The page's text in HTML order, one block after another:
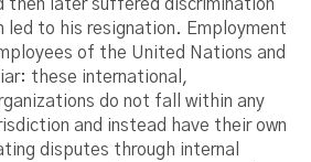
then later suffered discrimination
led to his resignation. Employment
of the United Nations and
these international,
do not fall within any
and instead have their own
disputes through internal